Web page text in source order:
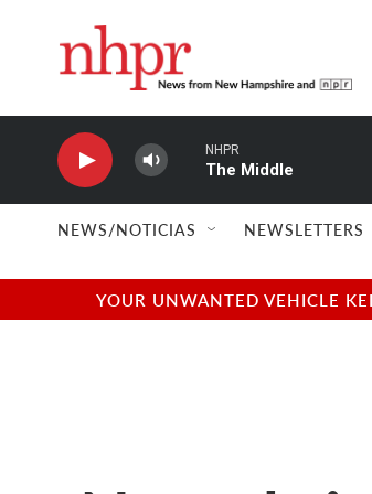
NHPR
The Middle
NEWS/NOTICIAS NEWSLETTERS
YOUR UNWANTED VEHICLE